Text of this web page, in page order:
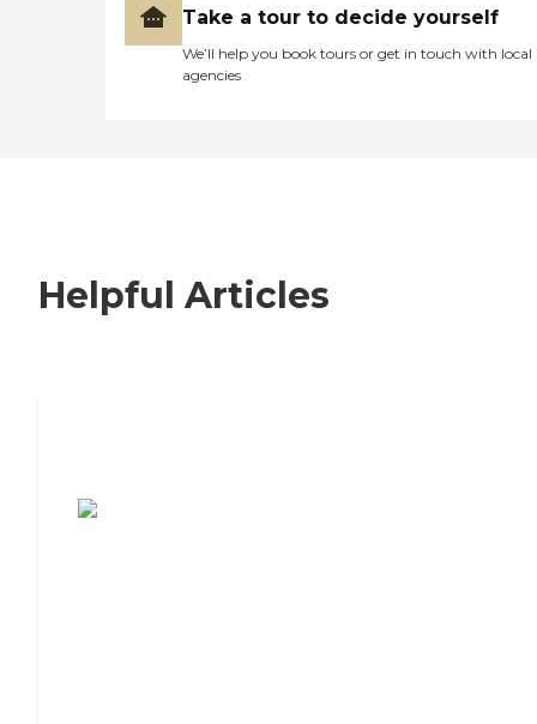
Take a tour to decide yourself
We’ll help you book tours or get in touch with local
agencies
Helpful Articles